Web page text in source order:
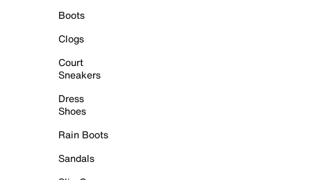
Boots
Clogs
Court
Sneakers
Dress
Shoes
Rain Boots
Sandals